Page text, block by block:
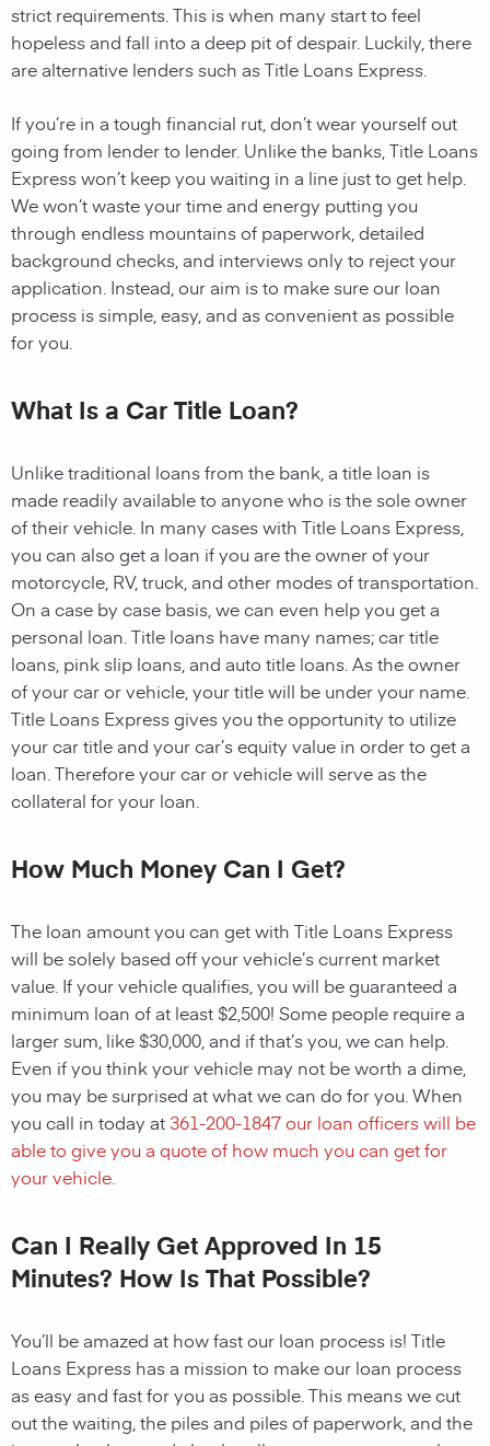
strict requirements. This is when many start to feel
hopeless and fall into a deep pit of despair. Luckily, there
are alternative lenders such as Title Loans Express.
If you’re in a tough financial rut, don’t wear yourself out
going from lender to lender. Unlike the banks, Title Loans
Express won’t keep you waiting in a line just to get help.
We won’t waste your time and energy putting you
through endless mountains of paperwork, detailed
background checks, and interviews only to reject your
application. Instead, our aim is to make sure our loan
process is simple, easy, and as convenient as possible
for you.
What Is a Car Title Loan?
Unlike traditional loans from the bank, a title loan is
made readily available to anyone who is the sole owner
of their vehicle. In many cases with Title Loans Express,
you can also get a loan if you are the owner of your
motorcycle, RV, truck, and other modes of transportation.
On a case by case basis, we can even help you get a
personal loan. Title loans have many names; car title
loans, pink slip loans, and auto title loans. As the owner
of your car or vehicle, your title will be under your name.
Title Loans Express gives you the opportunity to utilize
your car title and your car’s equity value in order to get a
loan. Therefore your car or vehicle will serve as the
collateral for your loan.
How Much Money Can I Get?
The loan amount you can get with Title Loans Express
will be solely based off your vehicle’s current market
value. If your vehicle qualifies, you will be guaranteed a
minimum loan of at least $2,500! Some people require a
larger sum, like $30,000, and if that’s you, we can help.
Even if you think your vehicle may not be worth a dime,
you may be surprised at what we can do for you. When
you call in today at 361-200-1847our loan officers will be
able to give you a quote of how much you can get for
your vehicle.
Can I Really Get Approved In 15
Minutes? How Is That Possible?
You’ll be amazed at how fast our loan process is! Title
Loans Express has a mission to make our loan process
as easy and fast for you as possible. This means we cut
out the waiting, the piles and piles of paperwork, and the